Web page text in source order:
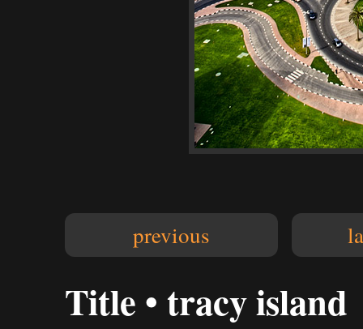
previous
Title • tracy island